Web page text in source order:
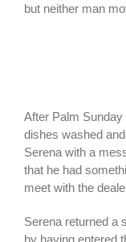
but neither man
After Palm
dishes washed
Serena with a
that he had
meet with the
Serena returned a
by having entered